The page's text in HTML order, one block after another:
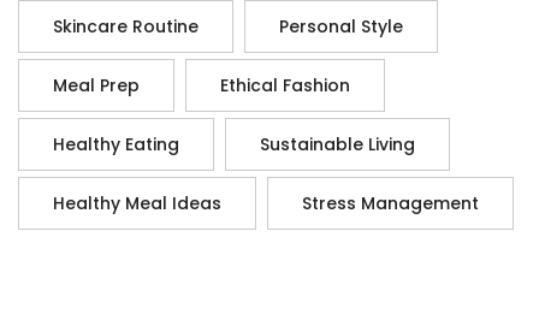
Skincare Routine Personal Style
Meal Prep Ethical Fashion
Healthy Eating Sustainable Living
Healthy Meal Ideas Stress Management